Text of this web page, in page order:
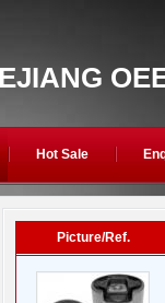
Hot Sale
Picture/Ref.